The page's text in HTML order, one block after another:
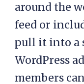
around the
feed or
pull it into a
WordPress
members